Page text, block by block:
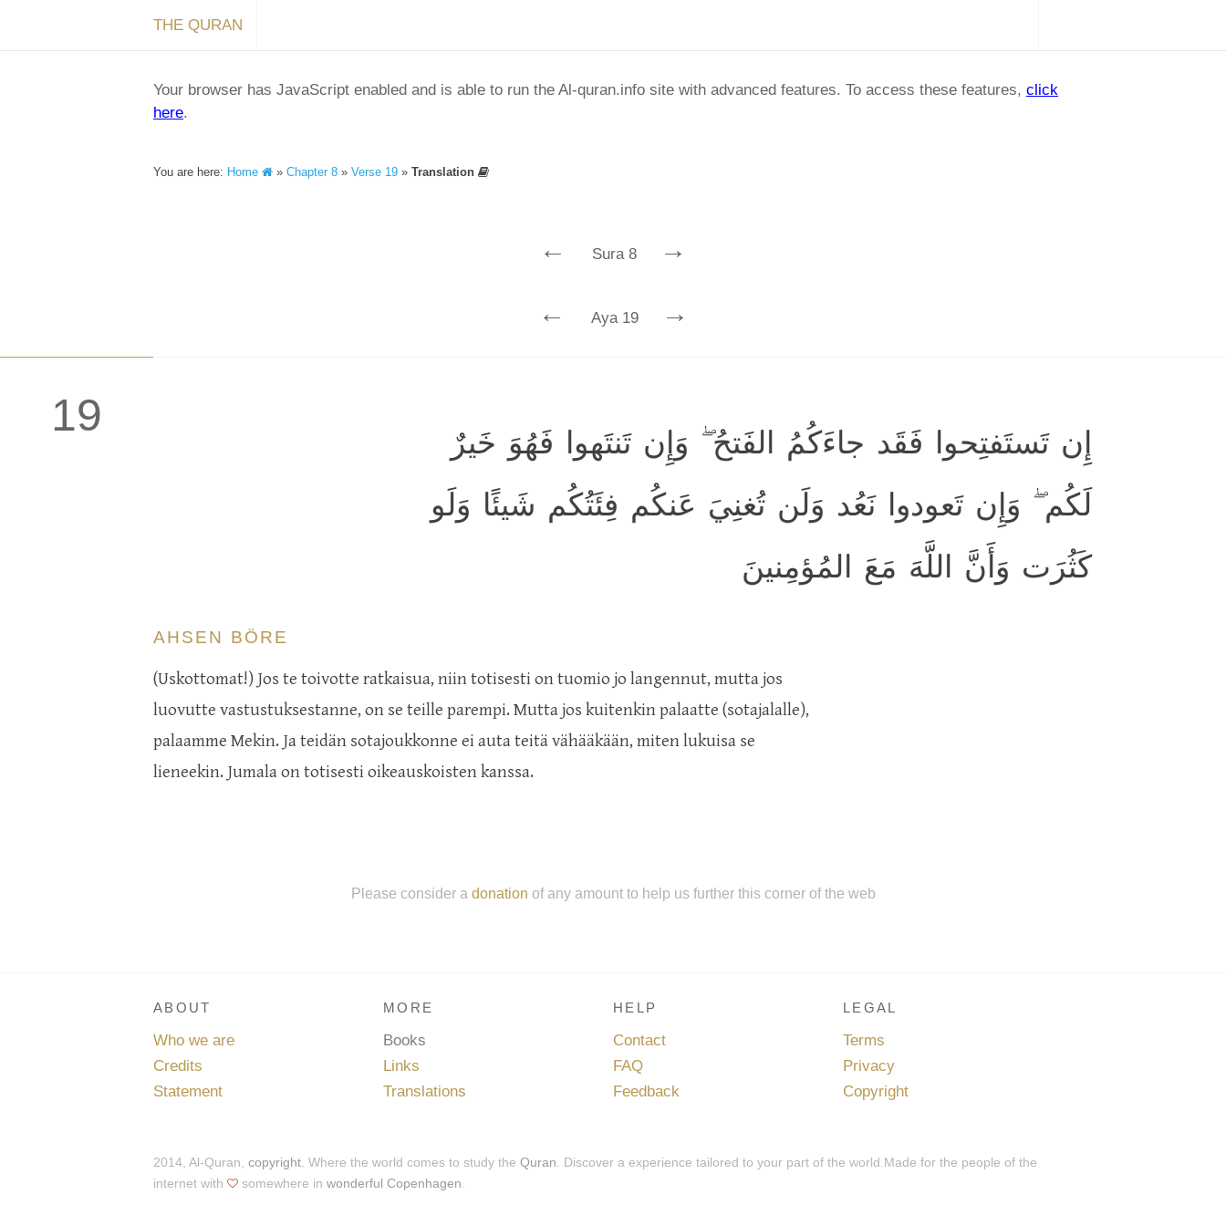
THE QURAN
Your browser has JavaScript enabled and is able to run the Al-quran.info site with advanced features. To access these features, click
here.
You are here: Home » Chapter 8 » Verse 19 » Translation
← Sura 8 →
← Aya 19 →
19
إِن تَستَفتِحوا فَقَد جاءَكُمُ الفَتحُ ۖ وَإِن تَنتَهوا فَهُوَ خَيرٌ
لَكُم ۖ وَإِن تَعودوا نَعُد وَلَن تُغنِيَ عَنكُم فِئَتُكُم شَيئًا وَلَو
كَثُرَت وَأَنَّ اللَّهَ مَعَ المُؤمِنينَ
AHSEN BÖRE
(Uskottomat!) Jos te toivotte ratkaisua, niin totisesti on tuomio jo langennut, mutta jos
luovutte vastustuksestanne, on se teille parempi. Mutta jos kuitenkin palaatte (sotajalalle),
palaamme Mekin. Ja teidän sotajoukkonne ei auta teitä vähääkään, miten lukuisa se
lieneekin. Jumala on totisesti oikeauskoisten kanssa.
Please consider a donation of any amount to help us further this corner of the web
ABOUT
Who we are
Credits
Statement
MORE
Books
Links
Translations
HELP
Contact
FAQ
Feedback
LEGAL
Terms
Privacy
Copyright
2014, Al-Quran, copyright . Where the world comes to study the Quran . Discover a experience tailored to your part of the world.Made for the people of the
internet with
somewhere in wonderful Copenhagen